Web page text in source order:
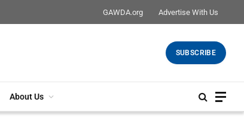
GAWDA.org Advertise With Us
SUBSCRIBE
About Us